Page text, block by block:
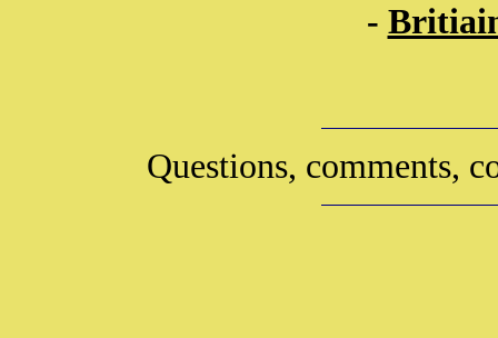
-
Questions, comments,